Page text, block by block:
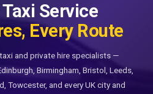
Service
Every Route
and private hire specialists —
Birmingham, Bristol, Leeds,
Towcester, and every UK city and